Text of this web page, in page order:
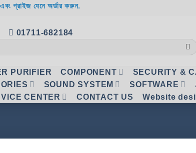
এবং প্রাইজ যেনে অর্ডার করুন.
01711-682184
PURIFIER COMPONENT SECURITY &
SOUND SYSTEM SOFTWARE
CENTER
CONTACT US Website